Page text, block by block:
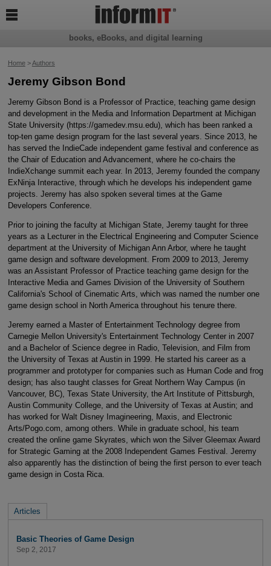
Home>Authors
Jeremy Gibson Bond
Jeremy Gibson Bond is a Professor of Practice, teaching game design
and development in the Media and Information Department at Michigan
State University (https://gamedev.msu.edu), which has been ranked a
top-ten game design program for the last several years. Since 2013, he
has served the IndieCade independent game festival and conference as
the Chair of Education and Advancement, where he co-chairs the
IndieXchange summit each year. In 2013, Jeremy founded the company
ExNinja Interactive, through which he develops his independent game
projects. Jeremy has also spoken several times at the Game
Developers Conference.
Prior to joining the faculty at Michigan State, Jeremy taught for three
years as a Lecturer in the Electrical Engineering and Computer Science
department at the University of Michigan Ann Arbor, where he taught
game design and software development. From 2009 to 2013, Jeremy
was an Assistant Professor of Practice teaching game design for the
Interactive Media and Games Division of the University of Southern
California's School of Cinematic Arts, which was named the number one
game design school in North America throughout his tenure there.
Jeremy earned a Master of Entertainment Technology degree from
Carnegie Mellon University's Entertainment Technology Center in 2007
and a Bachelor of Science degree in Radio, Television, and Film from
the University of Texas at Austin in 1999. He started his career as a
programmer and prototyper for companies such as Human Code and frog
design; has also taught classes for Great Northern Way Campus (in
Vancouver, BC), Texas State University, the Art Institute of Pittsburgh,
Austin Community College, and the University of Texas at Austin; and
has worked for Walt Disney Imagineering, Maxis, and Electronic
Arts/Pogo.com, among others. While in graduate school, his team
created the online game Skyrates, which won the Silver Gleemax Award
for Strategic Gaming at the 2008 Independent Games Festival. Jeremy
also apparently has the distinction of being the first person to ever teach
game design in Costa Rica.
Articles
Basic Theories of Game Design
Sep 2, 2017
books, eBooks, and digital learning
